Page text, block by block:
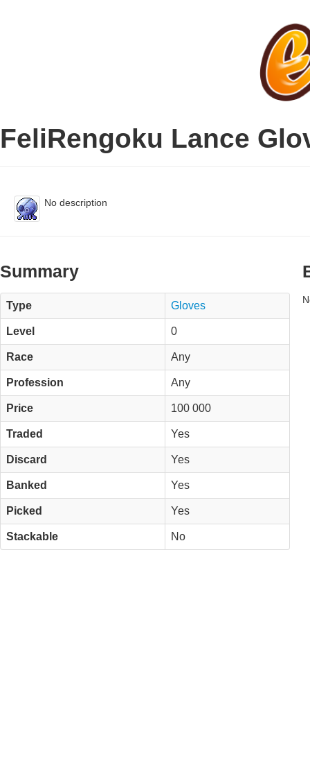
FeliRengoku Lance
No description
Summary
Type Gloves
Level 0
Race Any
Profession Any
Price 100 000
Traded Yes
Discard Yes
Banked Yes
Picked Yes
Stackable No